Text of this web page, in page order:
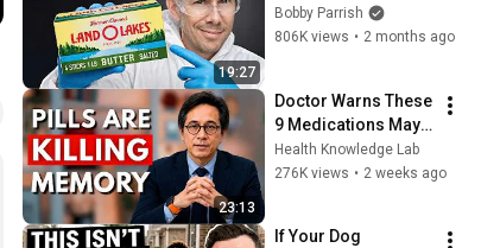
19:27
Bobby Parrish
806K views • 2 months ago
23:13
Doctor Warns These
9 Medications May
Cause Memory Loss
After 60 - Dr. William
Health Knowledge Lab
276K views • 2 weeks ago
If Your Dog